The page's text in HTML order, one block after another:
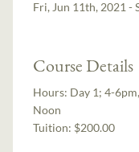
Fri, Jun 11th, 2021 -
Course Details
Hours: Day 1; 4-
Noon
Tuition: $200.00